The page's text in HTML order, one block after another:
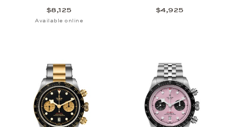
$8,125
Available online
$4,925